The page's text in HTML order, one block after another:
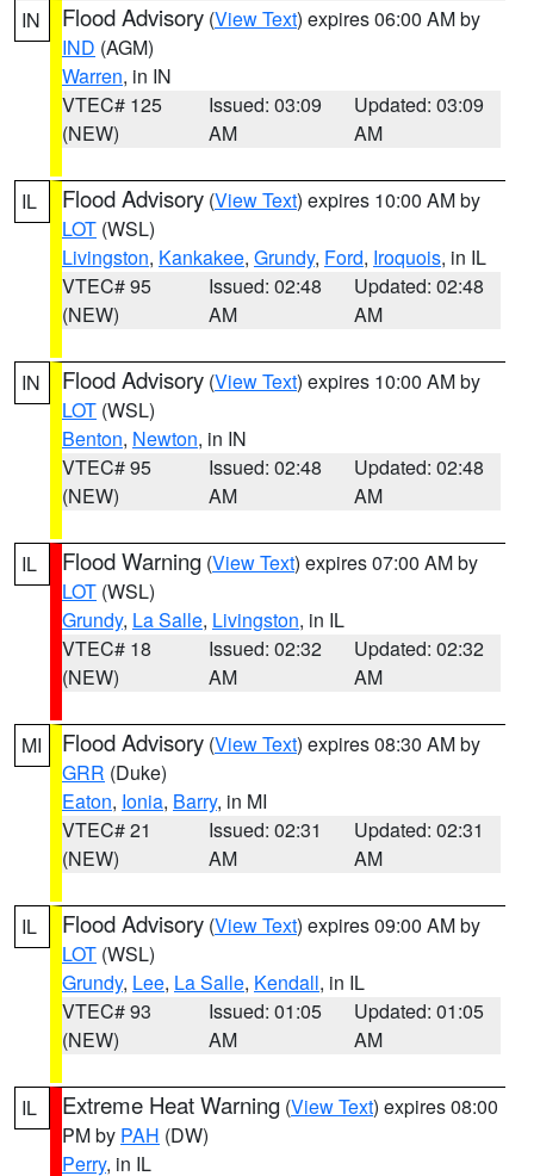
IN Flood Advisory (View Text) expires 06:00 AM by
IND (AGM)
Warren, in IN
VTEC# 125
(NEW)
Issued: 03:09
AM
Updated: 03:09
AM
IL Flood Advisory (View Text) expires 10:00 AM by
LOT (WSL)
Livingston, Kankakee, Grundy, Ford, Iroquois, in IL
VTEC# 95
(NEW)
Issued: 02:48
AM
Updated: 02:48
AM
IN Flood Advisory (View Text) expires 10:00 AM by
LOT (WSL)
Benton, Newton, in IN
VTEC# 95
(NEW)
Issued: 02:48
AM
Updated: 02:48
AM
IL Flood Warning (View Text) expires 07:00 AM by
LOT (WSL)
Grundy, La Salle, Livingston, in IL
VTEC# 18
(NEW)
Issued: 02:32
AM
Updated: 02:32
AM
MI Flood Advisory (View Text) expires 08:30 AM by
GRR (Duke)
Eaton, Ionia, Barry, in MI
VTEC# 21
(NEW)
Issued: 02:31
AM
Updated: 02:31
AM
IL Flood Advisory (View Text) expires 09:00 AM by
LOT (WSL)
Grundy, Lee, La Salle, Kendall, in IL
VTEC# 93
(NEW)
Issued: 01:05
AM
Updated: 01:05
AM
IL Extreme Heat Warning (View Text) expires 08:00
PM by PAH (DW)
Perry, in IL